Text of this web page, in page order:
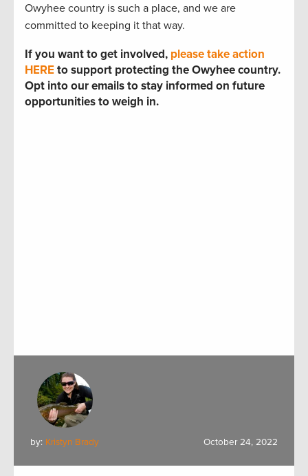
Owyhee country is such a place, and we are
committed to keeping it that way.
If you want to get involved, please take action
HEREto support protecting the Owyhee country.
Opt into our emails to stay informed on future
opportunities to weigh in.
by: Kristyn Brady October 24, 2022